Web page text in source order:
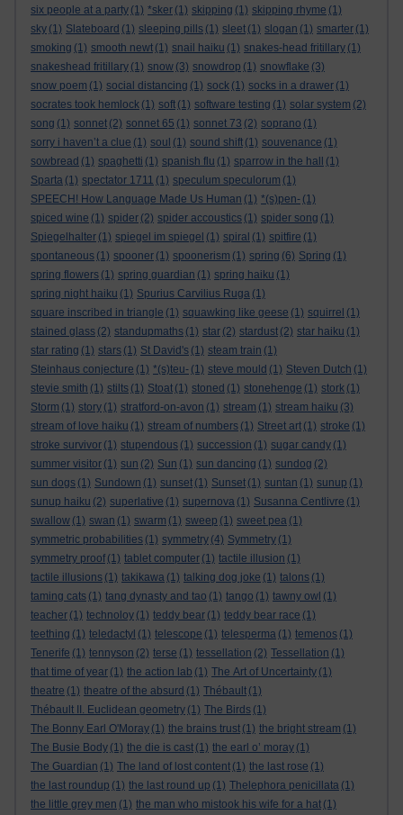
six people at a party (1) *sker (1) skipping (1) skipping rhyme (1)
sky (1) Slateboard (1) sleeping pills (1) sleet (1) slogan (1) smarter (1)
smoking (1) smooth newt (1) snail haiku (1) snakes-head fritillary (1)
snakeshead fritillary (1) snow (3) snowdrop (1) snowflake (3)
snow poem (1) social distancing (1) sock (1) socks in a drawer (1)
socrates took hemlock (1) soft (1) software testing (1) solar system (2)
song (1) sonnet (2) sonnet 65 (1) sonnet 73 (2) soprano (1)
sorry i haven’t a clue (1) soul (1) sound shift (1) souvenance (1)
sowbread (1) spaghetti (1) spanish flu (1) sparrow in the hall
(1)
Sparta (1) spectator 1711 (1) speculum speculorum (1)
SPEECH! How Language Made Us Human (1) *(s)pen- (1)
spiced wine (1) spider (2) spider accoustics (1) spider song (1)
Spiegelhalter (1) spiegel im spiegel (1) spiral (1) spitfire (1)
spontaneous (1) spooner (1) spoonerism (1) spring (6) Spring (1)
spring flowers (1) spring guardian (1) spring haiku (1)
spring night haiku (1) Spurius Carvilius Ruga (1)
square inscribed in triangle (1) squawking like geese (1) squirrel (1)
stained glass (2) standupmaths (1) star (2) stardust (2) star haiku (1)
star rating (1) stars (1) St David's (1) steam train (1)
Steinhaus conjecture (1) *(s)teu- (1) steve mould (1) Steven Dutch (1)
stevie smith (1) stilts (1) Stoat (1) stoned (1) stonehenge (1) stork (1)
Storm (1) story (1) stratford-on-avon (1) stream (1) stream haiku (3)
stream of love haiku (1) stream of numbers (1) Street art (1) stroke (1)
stroke survivor (1) stupendous (1) succession (1) sugar candy (1)
summer visitor (1) sun (2) Sun (1) sun dancing (1) sundog (2)
sun dogs (1) Sundown (1) sunset (1) Sunset (1) suntan (1) sunup (1)
sunup haiku (2) superlative (1) supernova (1) Susanna Centlivre (1)
swallow (1) swan (1) swarm (1) sweep (1) sweet pea (1)
symmetric probabilities (1) symmetry (4) Symmetry (1)
symmetry proof (1) tablet computer (1) tactile illusion (1)
tactile illusions (1) takikawa (1) talking dog joke (1) talons (1)
taming cats (1) tang dynasty and tao (1) tango (1) tawny owl (1)
teacher (1) technoloy (1) teddy bear (1) teddy bear race (1)
teething (1) teledactyl (1) telescope (1) telesperma (1) temenos (1)
Tenerife (1) tennyson (2) terse (1) tessellation (2) Tessellation (1)
that time of year (1) the action lab (1) The Art of Uncertainty (1)
theatre (1) theatre of the absurd (1) Thébault (1)
Thébault II. Euclidean geometry (1) The Birds (1)
The Bonny Earl O'Moray (1) the brains trust (1) the bright stream (1)
The Busie Body (1) the die is cast (1) the earl o’ moray (1)
The Guardian (1) The land of lost content (1) the last rose (1)
the last roundup (1) the last round up (1) Thelephora penicillata (1)
the little grey men (1) the man who mistook his wife for a hat (1)